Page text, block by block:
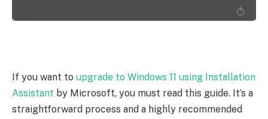
If you want to upgrade to Windows 11 using Installation
Assistant by Microsoft, you must read this guide. It’s a
straightforward process and a highly recommended